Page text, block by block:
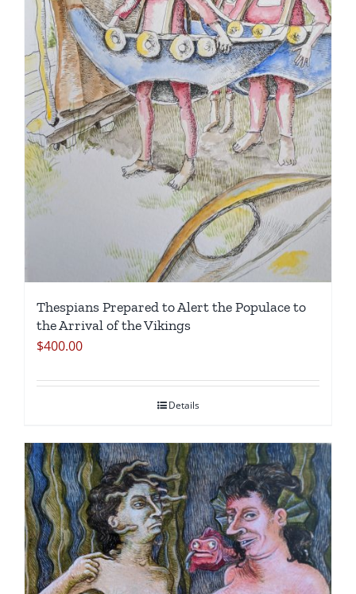
Thespians Prepared to Alert the Populace to
the Arrival of the Vikings
$400.00
Details